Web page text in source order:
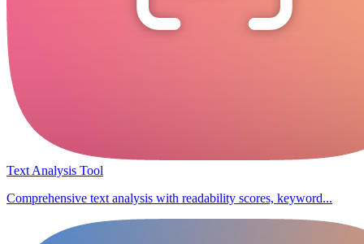
Text Analysis Tool
Comprehensive text analysis with readability scores, keyword...